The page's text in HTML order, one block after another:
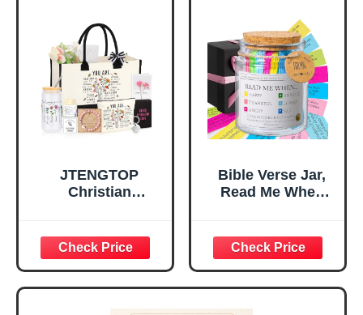
Home, Prayer
Room, Birthday
Christian Gift for
Mom Daughter
Teen Girls
Great Gift for
Daughter’s
Confirmation (You
Are)
JTENGTOP
Christian
Graduation
Christmas Ideas
Gifts for Women
Her, Best Friend
Sister Mom
Bible Verse Jar,
Read Me When
Encouragement -
Christian Gifts for
Women, Mothers
Day Gift for Mom,
Birthday Gifts,